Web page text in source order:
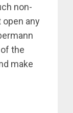
non-
open any
the
make